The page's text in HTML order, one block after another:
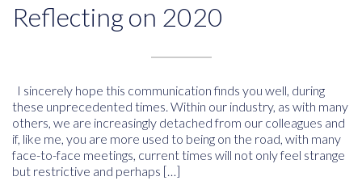
Reflecting on 2020
I sincerely hope this communication finds you well, during
these unprecedented times. Within our industry, as with many
others, we are increasingly detached from our colleagues and
if, like me, you are more used to being on the road, with many
face-to-face meetings, current times will not only feel strange
but restrictive and perhaps […]